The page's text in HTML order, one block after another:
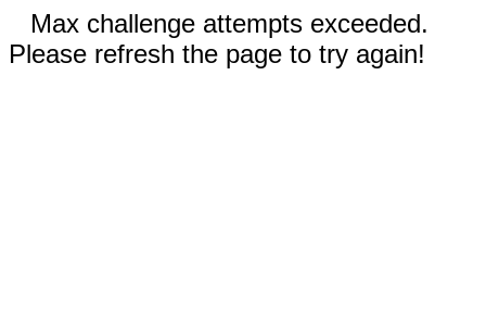
Max challenge attempts exceeded.
Please refresh the page to try again!